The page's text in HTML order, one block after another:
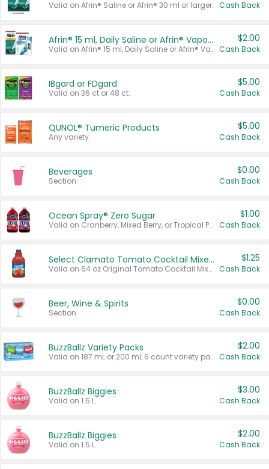
Valid on Afrin® Saline or Afrin® 30 ml or larger. Cash Back
Afrin® 15 ml, Daily Saline or Afrin® Vapor Burst™ Inhaler Sticks
Valid on Afrin® 15 ml, Daily Saline or Afrin® Vapor Burst™ Inhaler Sticks.
$2.00
Cash Back
IBgard or FDgard
Valid on 36 ct or 48 ct.
$5.00
Cash Back
QUNOL® Tumeric Products
Any variety.
$5.00
Cash Back
Beverages
Section
$0.00
Cash Back
Ocean Spray® Zero Sugar
Valid on Cranberry, Mixed Berry, or Tropical Punch Juice Drink, 64 oz.
$1.00
Cash Back
Select Clamato Tomato Cocktail Mixers
Valid on 64 oz Original Tomato Cocktail Mixer or Picante Tomato Cocktail Mixer.
$1.25
Cash Back
Beer, Wine & Spirits
Section
$0.00
Cash Back
BuzzBallz Variety Packs
Valid on 187 mL or 200 mL 6 count variety packs.
$2.00
Cash Back
BuzzBallz Biggies
Valid on 1.5 L.
$3.00
Cash Back
BuzzBallz Biggies
Valid on 1.5 L.
$2.00
Cash Back